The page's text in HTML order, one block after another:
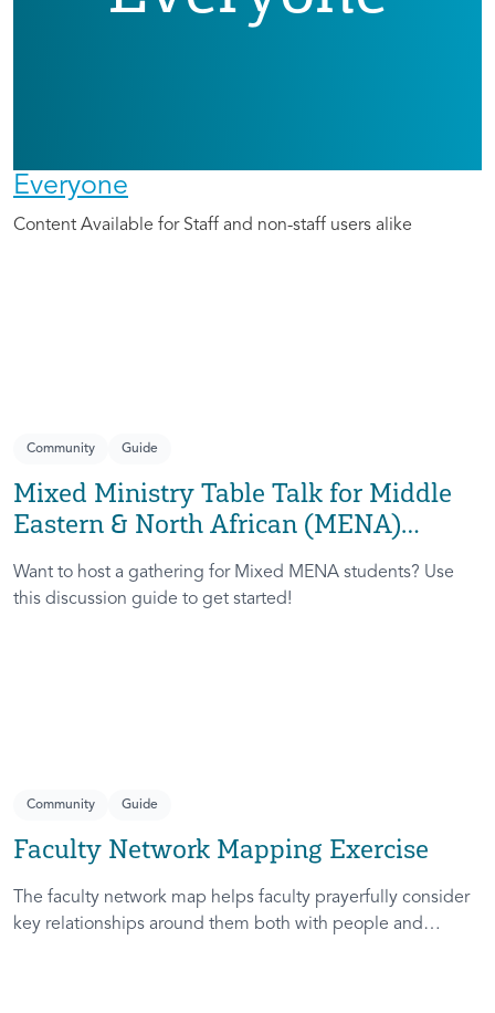
Everyone
Content Available for Staff and non-staff users alike
Community Guide
Mixed Ministry Table Talk for Middle
Eastern & North African (MENA)
InterVarsity
Want to host a gathering for Mixed MENA students? Use
this discussion guide to get started!
Community Guide
Faculty Network Mapping Exercise
The faculty network map helps faculty prayerfully consider
key relationships around them both with people and